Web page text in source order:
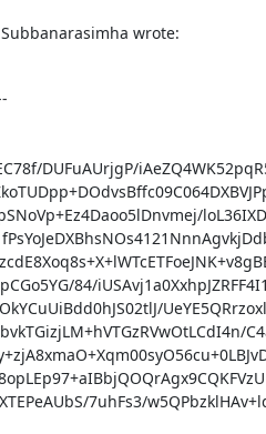
wrote:
DUFuAUrjgP/
84/
7uhFs3/